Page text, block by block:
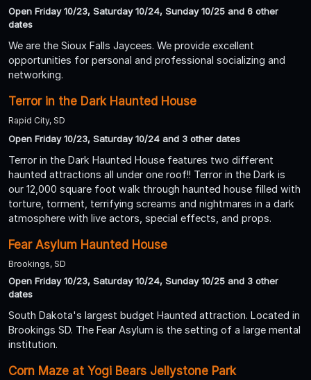
Open Friday 10/23, Saturday 10/24, Sunday 10/25 and 6 other
dates
We are the Sioux Falls Jaycees. We provide excellent
opportunities for personal and professional socializing and
networking.
Terror in the Dark Haunted House
Rapid City, SD
Open Friday 10/23, Saturday 10/24 and 3 other dates
Terror in the Dark Haunted House features two different
haunted attractions all under one roof!! Terror in the Dark is
our 12,000 square foot walk through haunted house filled with
torture, torment, terrifying screams and nightmares in a dark
atmosphere with live actors, special effects, and props.
Fear Asylum Haunted House
Brookings, SD
Open Friday 10/23, Saturday 10/24, Sunday 10/25 and 3 other
dates
South Dakota's largest budget Haunted attraction. Located in
Brookings SD. The Fear Asylum is the setting of a large mental
institution.
Corn Maze at Yogi Bears Jellystone Park